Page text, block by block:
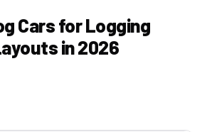
Cars for Logging
in 2026